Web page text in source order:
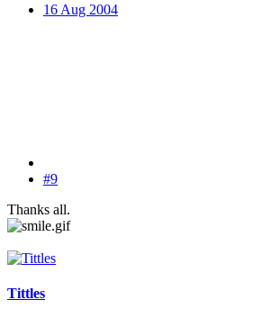
16 Aug 2004
#9
Thanks all.
Tittles